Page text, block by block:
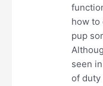
how to
pup
seen
of duty